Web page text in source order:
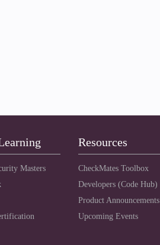
Masters
Resources
CheckMates Toolbox
Developers (Code Hub)
Product Announcements
Upcoming Events